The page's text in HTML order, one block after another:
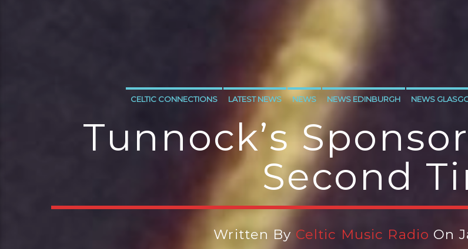
CELTIC CONNECTIONS LATEST NEWS NEWS NEWS EDINBURGH NEWS
Tunnock’s
Second
Written By Celtic Music Radio On